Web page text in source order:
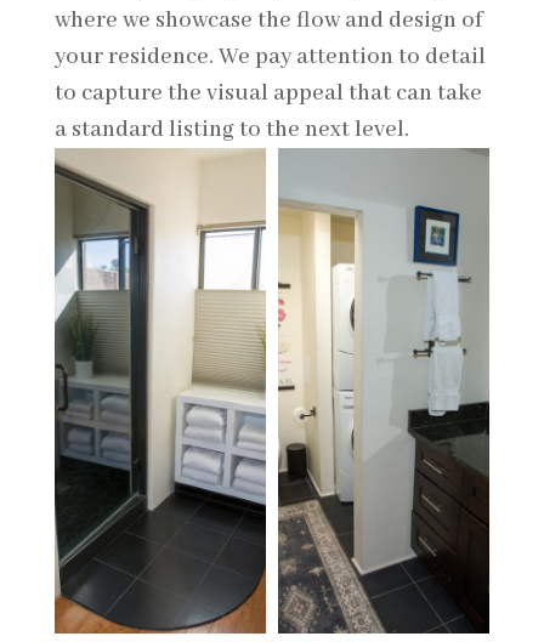
where we showcase the flow and design of
your residence. We pay attention to detail
to capture the visual appeal that can take
a standard listing to the next level.